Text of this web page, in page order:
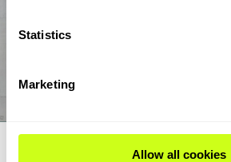
Statistics
Marketing
Allow all cookies